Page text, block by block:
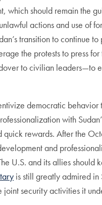
which should remain the
actions and use of
transition to continue
the protests to press
to civilian leaders—to
democratic
with
rewards. After the
and
U.S. and its allies
is still greatly admired
security activities it